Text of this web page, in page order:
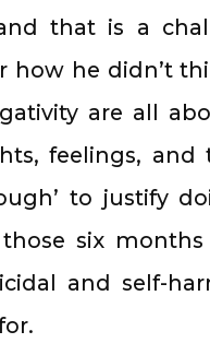
that is a
how he didn’t
are all
feelings, and
to justify
six
and self-